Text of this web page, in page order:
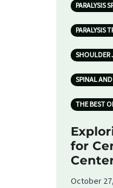
PARALYSIS
PARALYSIS
SHOULDER
SPINAL
THE BEST
for
October